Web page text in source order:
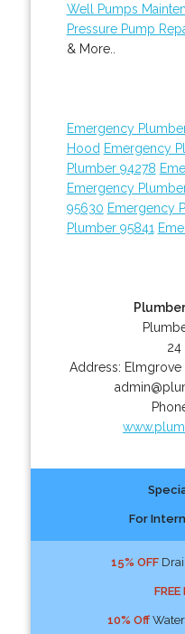
Well Pumps
Pressure Pump
& More..
Emergency
Hood Emergency
Plumber 94278
Emergency
95630 Emergency
Plumber 95841
24
Address: Elmgrove
For
15% OFF
10% OffWater